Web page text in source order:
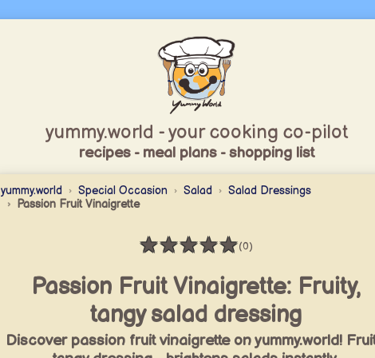
yummy.world - your cooking co-pilot
recipes - meal plans - shopping list
yummy.world Special Occasion Salad
Salad Dressings
Passion Fruit Vinaigrette
★★★★★
Rating: 0 / 5(0)
Passion Fruit Vinaigrette: Fruity,
tangy salad dressing
Discover passion fruit vinaigrette on yummy.world!